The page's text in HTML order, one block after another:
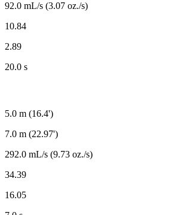
92.0 mL/s (3.07 oz./s)
10.84
2.89
20.0 s
5.0 m (16.4')
7.0 m (22.97')
292.0 mL/s (9.73 oz./s)
34.39
16.05